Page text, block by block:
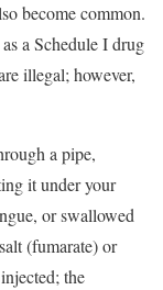
become common.
a Schedule I drug
illegal; however,
a pipe,
it under your
or swallowed
(fumarate) or
the